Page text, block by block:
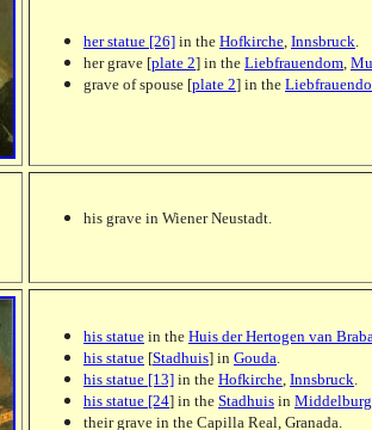
her statue [26] in the Hofkirche, Innsbruck.
her grave [plate 2] in the Liebfrauendom,
grave of spouse [plate 2] in the
his grave in Wiener Neustadt.
his statue in the Huis der Hertogen van
his statue [Stadhuis] in Gouda.
his statue [13] in the Hofkirche, Innsbruck.
his statue [24] in the Stadhuis in Middelburg
their grave in the Capilla Real, Granada.